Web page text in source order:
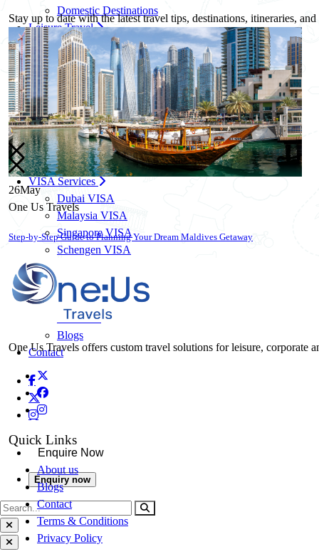
Domestic Destinations
Leisure Travel
Family Travel Packages
Solo Travel Packages
Women Solo Travel
Group Travel Packages
Corporate Travel
Corporate Travel Management
MICE & Events
Corporate Credit Facility
VISA Services
Dubai VISA
Malaysia VISA
Singapore VISA
Schengen VISA
US VISA
Know More
About Us
Blogs
Contact
Enquire Now
Enquiry now
Stay up to date with the latest travel tips, destinations, itineraries,
26May
One Us Travels
10 Essential Travel Safety Tips for Your Next International Vacation
One Us Travels offers custom travel solutions for leisure, corporate
Quick Links
About us
Blogs
Contact
Terms & Conditions
Privacy Policy